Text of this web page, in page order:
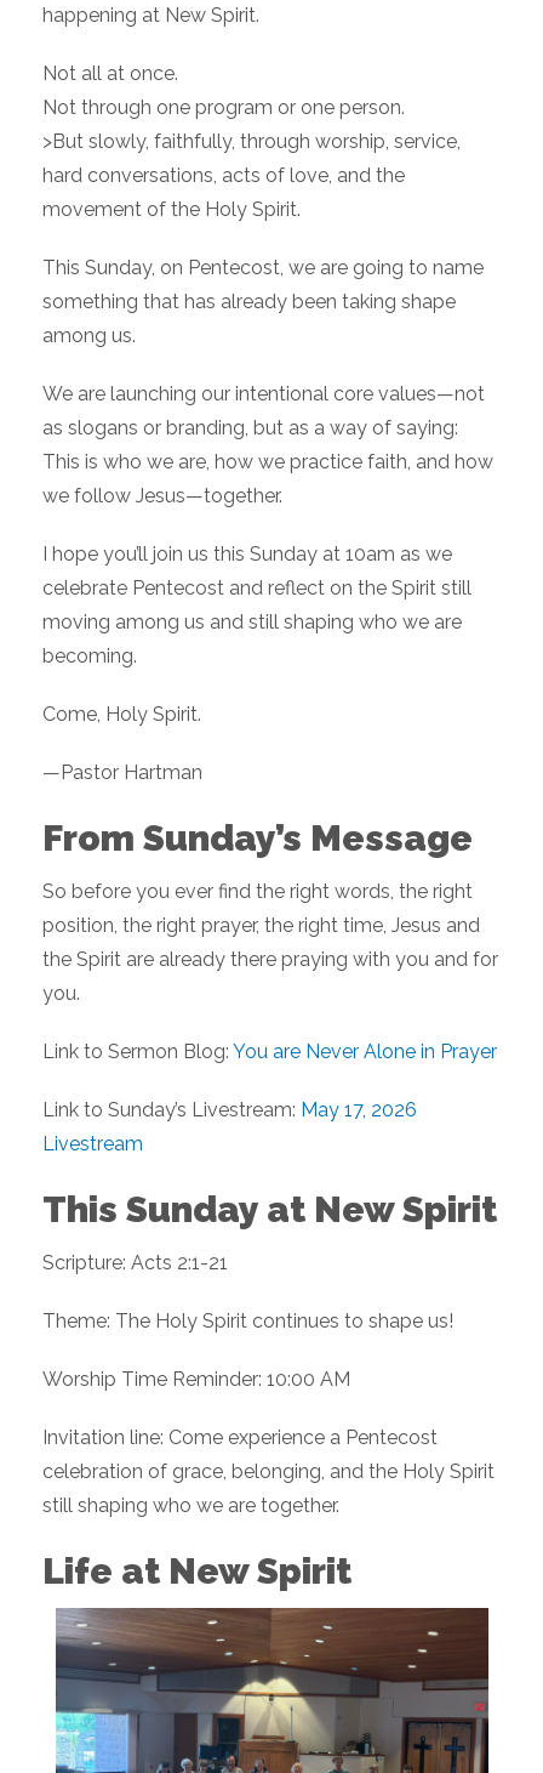
happening at New Spirit.
Not all at once.
Not through one program or one person.
>But slowly, faithfully, through worship, service,
hard conversations, acts of love, and the
movement of the Holy Spirit.
This Sunday, on Pentecost, we are going to name
something that has already been taking shape
among us.
We are launching our intentional core values—not
as slogans or branding, but as a way of saying:
This is who we are, how we practice faith, and how
we follow Jesus—together.
I hope you’ll join us this Sunday at 10am as we
celebrate Pentecost and reflect on the Spirit still
moving among us and still shaping who we are
becoming.
Come, Holy Spirit.
—Pastor Hartman
From Sunday’s Message
So before you ever find the right words, the right
position, the right prayer, the right time, Jesus and
the Spirit are already there praying with you and for
you.
Link to Sermon Blog: You are Never Alone in Prayer
Link to Sunday’s Livestream: May 17, 2026
Livestream
This Sunday at New Spirit
Scripture: Acts 2:1-21
Theme: The Holy Spirit continues to shape us!
Worship Time Reminder: 10:00 AM
Invitation line: Come experience a Pentecost
celebration of grace, belonging, and the Holy Spirit
still shaping who we are together.
Life at New Spirit